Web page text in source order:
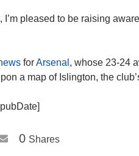
pleased to be raising
forArsenal , whose 23-24
a map of Islington, the
Shares
0